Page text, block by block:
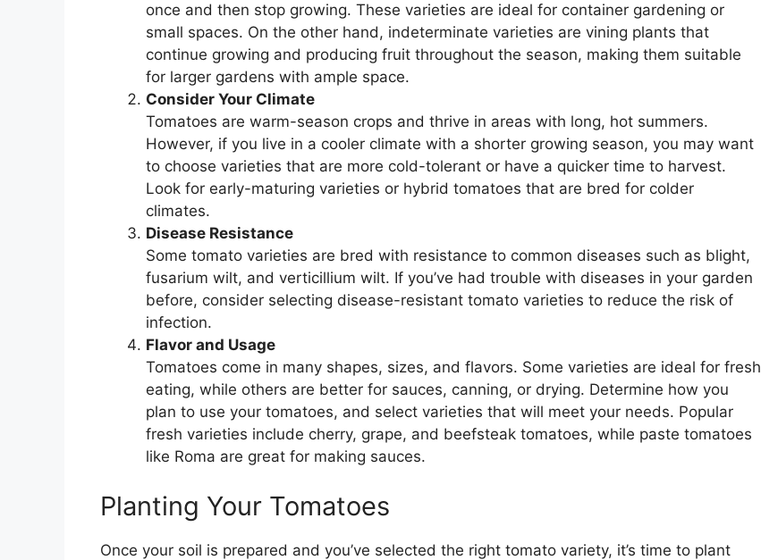
once and then stop growing. These varieties are ideal for container gardening or
small spaces. On the other hand, indeterminate varieties are vining plants that
continue growing and producing fruit throughout the season, making them suitable
for larger gardens with ample space.
Consider Your Climate
Tomatoes are warm-season crops and thrive in areas with long, hot summers.
However, if you live in a cooler climate with a shorter growing season, you may want
to choose varieties that are more cold-tolerant or have a quicker time to harvest.
Look for early-maturing varieties or hybrid tomatoes that are bred for colder
climates.
Disease Resistance
Some tomato varieties are bred with resistance to common diseases such as blight,
fusarium wilt, and verticillium wilt. If you’ve had trouble with diseases in your garden
before, consider selecting disease-resistant tomato varieties to reduce the risk of
infection.
Flavor and Usage
Tomatoes come in many shapes, sizes, and flavors. Some varieties are ideal for fresh
eating, while others are better for sauces, canning, or drying. Determine how you
plan to use your tomatoes, and select varieties that will meet your needs. Popular
fresh varieties include cherry, grape, and beefsteak tomatoes, while paste tomatoes
like Roma are great for making sauces.
Planting Your Tomatoes
Once your soil is prepared and you’ve selected the right tomato variety, it’s time to plant